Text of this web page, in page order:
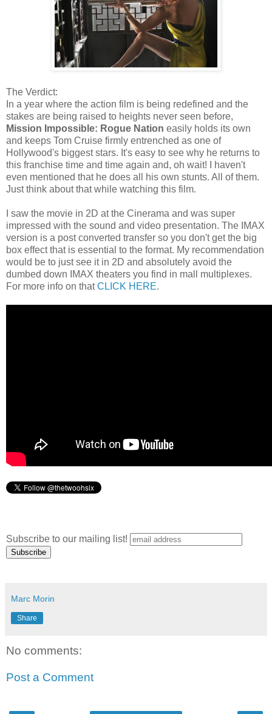
The Verdict:
In a year where the action film is being redefined and the
stakes are being raised to heights never seen before,
Mission Impossible: Rogue Nation easily holds its own
and keeps Tom Cruise firmly entrenched as one of
Hollywood's biggest stars. It's easy to see why he returns to
this franchise time and time again and, oh wait! I haven't
even mentioned that he does all his own stunts. All of them.
Just think about that while watching this film.
I saw the movie in 2D at the Cinerama and was super
impressed with the sound and video presentation. The IMAX
version is a post converted transfer so you don't get the big
box effect that is essential to the format. My recommendation
would be to just see it in 2D and absolutely avoid the
dumbed down IMAX theaters you find in mall multiplexes.
For more info on thatCLICK HERE.
Subscribe to our mailing list!
Marc Morin
Share
No comments:
Post a Comment